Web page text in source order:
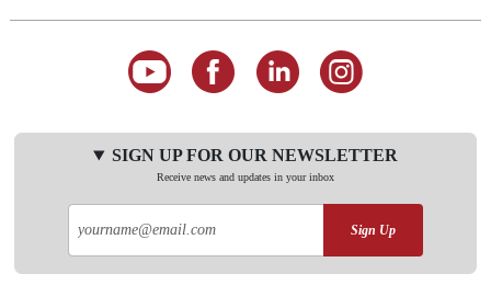
SIGN UP FOR OUR NEWSLETTER
Receive news and updates in your inbox
Sign Up